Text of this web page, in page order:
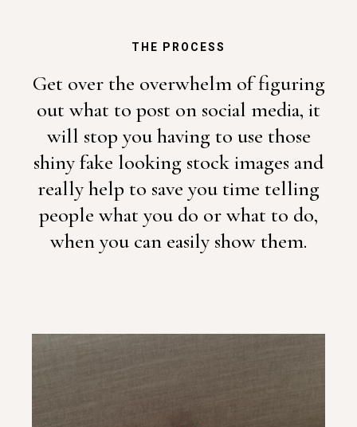
THE PROCESS
Get over the overwhelm of figuring
out what to post on social media, it
will stop you having to use those
shiny fake looking stock images and
really help to save you time telling
people what you do or what to do,
when you can easily show them.